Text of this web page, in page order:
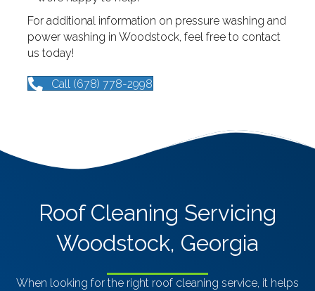
For additional information on pressure washing and
power washing in Woodstock, feel free to contact
us today!
Call (678) 778-2998
Roof Cleaning Servicing
Woodstock, Georgia
When looking for the right roof cleaning service, it helps